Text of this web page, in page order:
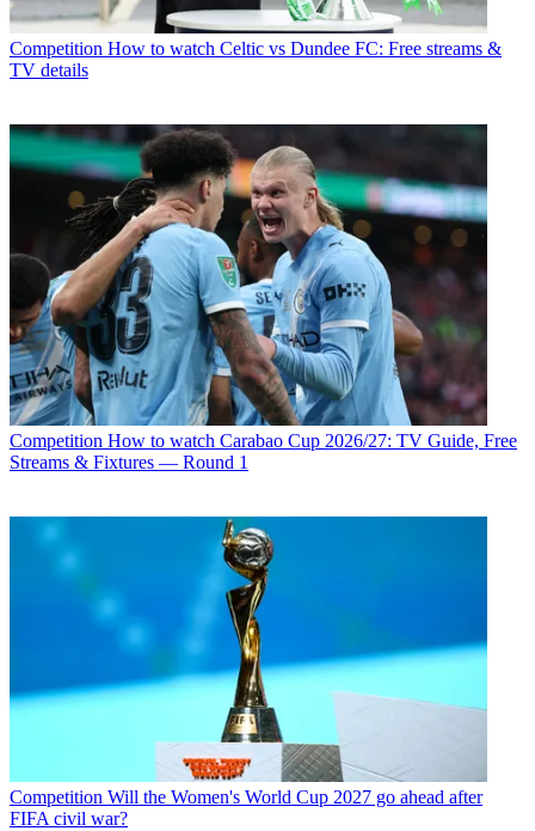
Competition How to watch Celtic vs Dundee FC: Free streams &
TV details
Competition How to watch Carabao Cup 2026/27: TV Guide, Free
Streams & Fixtures — Round 1
Competition Will the Women's World Cup 2027 go ahead after
FIFA civil war?